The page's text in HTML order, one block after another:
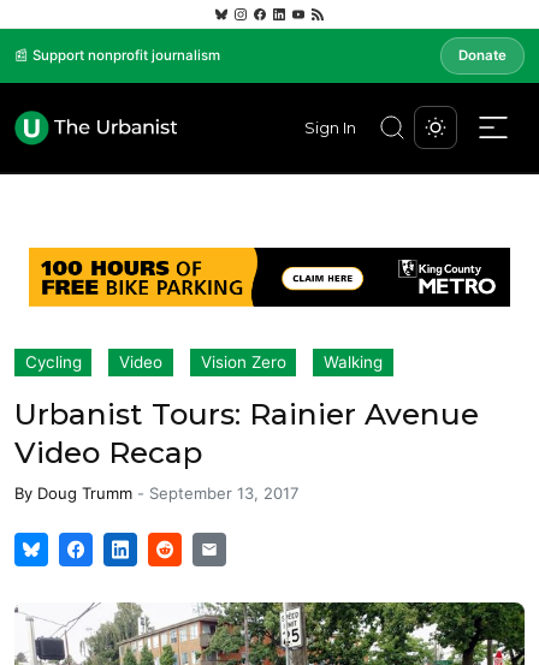
📰 Support nonprofit journalism Donate
Sign In
Cycling Video Vision Zero Walking
Urbanist Tours: Rainier Avenue
Video Recap
By Doug Trumm - September 13, 2017